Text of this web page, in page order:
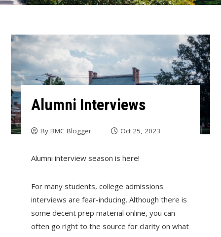
Alumni Interviews
By BMC Blogger Oct 25, 2023
Alumni interview season is here!
For many students, college admissions
interviews are fear-inducing. Although there is
some decent prep material online, you can
often go right to the source for clarity on what